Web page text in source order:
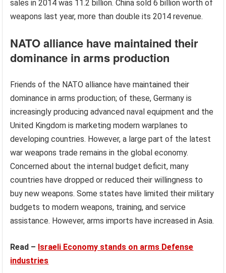
sales in 2014 was 11.2 billion. China sold 6 billion worth of
weapons last year, more than double its 2014 revenue.
NATO alliance have maintained their
dominance in arms production
Friends of the NATO alliance have maintained their
dominance in arms production; of these, Germany is
increasingly producing advanced naval equipment and the
United Kingdom is marketing modern warplanes to
developing countries. However, a large part of the latest
war weapons trade remains in the global economy.
Concerned about the internal budget deficit, many
countries have dropped or reduced their willingness to
buy new weapons. Some states have limited their military
budgets to modern weapons, training, and service
assistance. However, arms imports have increased in Asia.
Read – Israeli Economy stands on arms Defense
industries